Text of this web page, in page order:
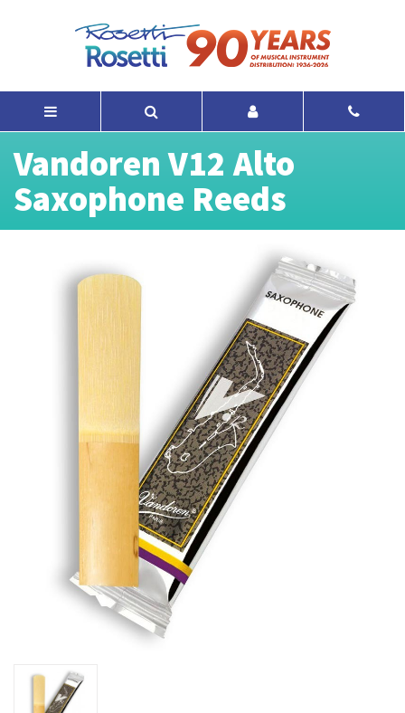
Vandoren V12 Alto
Saxophone Reeds